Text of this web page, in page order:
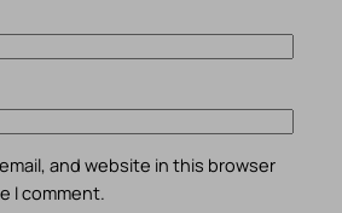
and website in this browser
I comment.